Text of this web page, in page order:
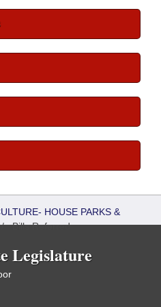
HOUSE PARKS &
Bills Referred
Legislature